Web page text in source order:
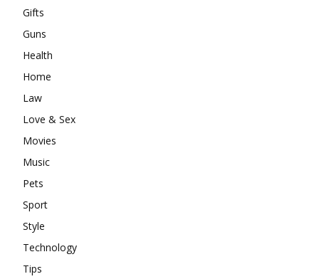
Gifts
Guns
Health
Home
Law
Love & Sex
Movies
Music
Pets
Sport
Style
Technology
Tips